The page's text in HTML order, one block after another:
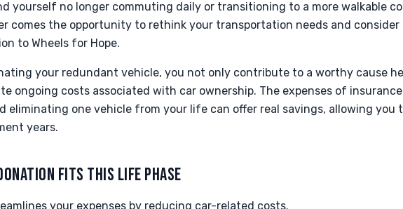
yourself no longer commuting daily or transitioning to a more walkable
comes the opportunity to rethink your transportation needs and
to Wheels for Hope.
your redundant vehicle, you not only contribute to a worthy cause
ongoing costs associated with car ownership. The expenses of
eliminating one vehicle from your life can offer real savings, allowing you
years.
FITS THIS LIFE PHASE
your expenses by reducing car-related costs.